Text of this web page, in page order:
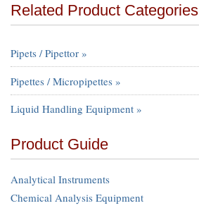
Related Product Categories
Pipets / Pipettor »
Pipettes / Micropipettes »
Liquid Handling Equipment »
Product Guide
Analytical Instruments
Chemical Analysis Equipment